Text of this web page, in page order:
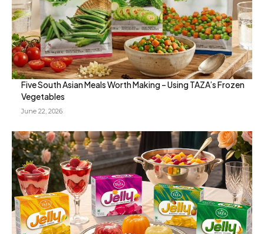
Five South Asian Meals Worth Making – Using TAZA’s Frozen
Vegetables
June 22, 2026